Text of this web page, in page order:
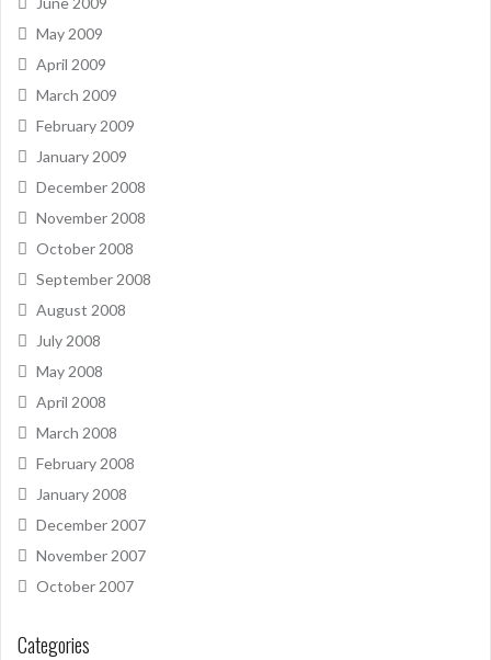
May 2009
April 2009
March 2009
February 2009
January 2009
December 2008
November 2008
October 2008
September 2008
August 2008
July 2008
May 2008
April 2008
March 2008
February 2008
January 2008
December 2007
November 2007
October 2007
Categories